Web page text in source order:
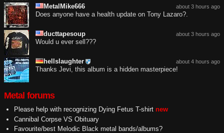
about 3 hours ago
MetalMike666
Does anyone have a health update on Tony Lazaro?.
about 3 hours ago
ducttapesoup
Would u ever sell???
about 4 hours ago
hellslaughter
Thanks Jevi, this album is a hidden masterpiece!
Metal forums
Please help with recognizing Dying Fetus T-shirt new
Cannibal Corpse VS Obituary
Favourite/best Melodic Black metal bands/albums?